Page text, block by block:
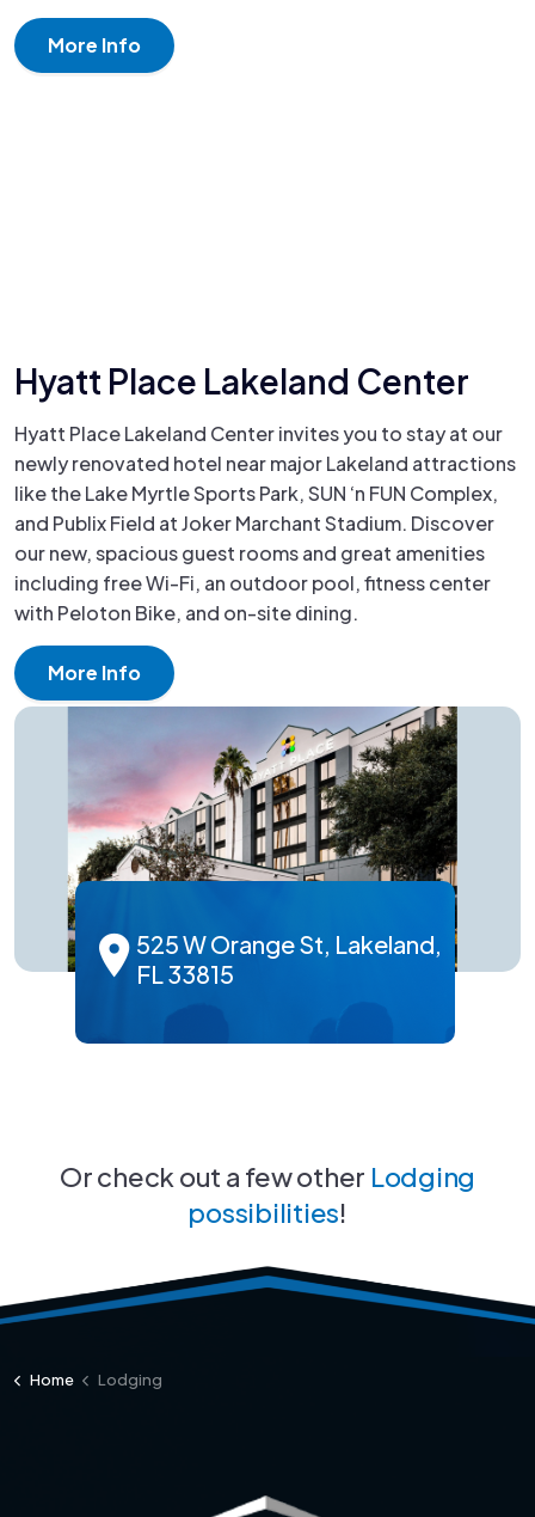
More Info
Hyatt Place Lakeland Center
Hyatt Place Lakeland Center invites you to stay at our
newly renovated hotel near major Lakeland attractions
like the Lake Myrtle Sports Park, SUN ‘n FUN Complex,
and Publix Field at Joker Marchant Stadium. Discover
our new, spacious guest rooms and great amenities
including free Wi-Fi, an outdoor pool, fitness center
with Peloton Bike, and on-site dining.
More Info
525 W Orange St, Lakeland,
FL 33815
Or check out a few other Lodging
possibilities!
Home Lodging